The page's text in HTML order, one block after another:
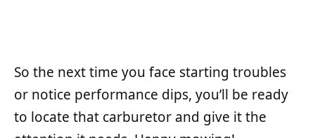
So the next time you face starting troubles
or notice performance dips, you’ll be ready
to locate that carburetor and give it the